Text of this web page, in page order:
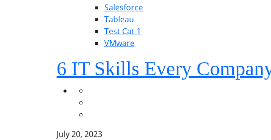
Salesforce
Tableau
Test Cat 1
VMware
6 IT Skills Every
July 20, 2023